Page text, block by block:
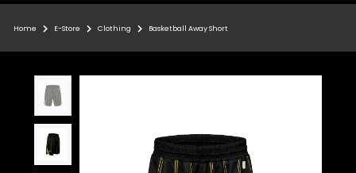
Home E-Store Clothing Basketball Away Short